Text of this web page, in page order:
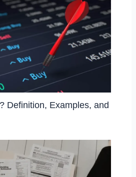
Definition, Examples, and